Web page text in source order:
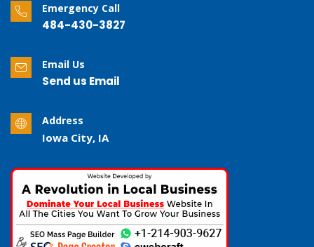
Emergency Call
484-430-3827
Email Us
Send us Email
Address
Iowa City, IA